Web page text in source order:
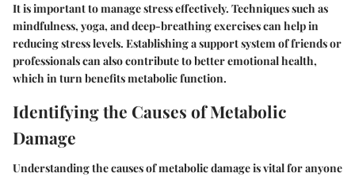
It is important to manage stress effectively. Techniques such as
mindfulness, yoga, and deep-breathing exercises can help in
reducing stress levels. Establishing a support system of friends or
professionals can also contribute to better emotional health,
which in turn benefits metabolic function.
Identifying the Causes of Metabolic
Damage
Understanding the causes of metabolic damage is vital for anyone